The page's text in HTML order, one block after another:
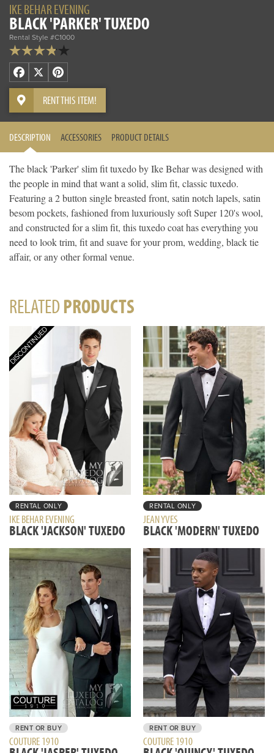
IKE BEHAR EVENING
BLACK 'PARKER' TUXEDO
Rental Style #C1000
Facebook
X Pinterest
RENT THIS ITEM!
DESCRIPTION ACCESSORIES PRODUCT DETAILS
The black 'Parker' slim fit tuxedo by Ike Behar was designed with
the people in mind that want a solid, slim fit, classic tuxedo.
Featuring a 2 button single breasted front, satin notch lapels, satin
besom pockets, fashioned from luxuriously soft Super 120's wool,
and constructed for a slim fit, this tuxedo coat has everything you
need to look trim, fit and suave for your prom, wedding, black tie
affair, or any other formal venue.
RELATEDPRODUCTS
RENTAL ONLY
IKE BEHAR EVENING
BLACK 'JACKSON' TUXEDO
RENTAL ONLY
JEAN YVES
BLACK 'MODERN' TUXEDO
RENT OR BUY
COUTURE 1910
RENT OR BUY
COUTURE 1910